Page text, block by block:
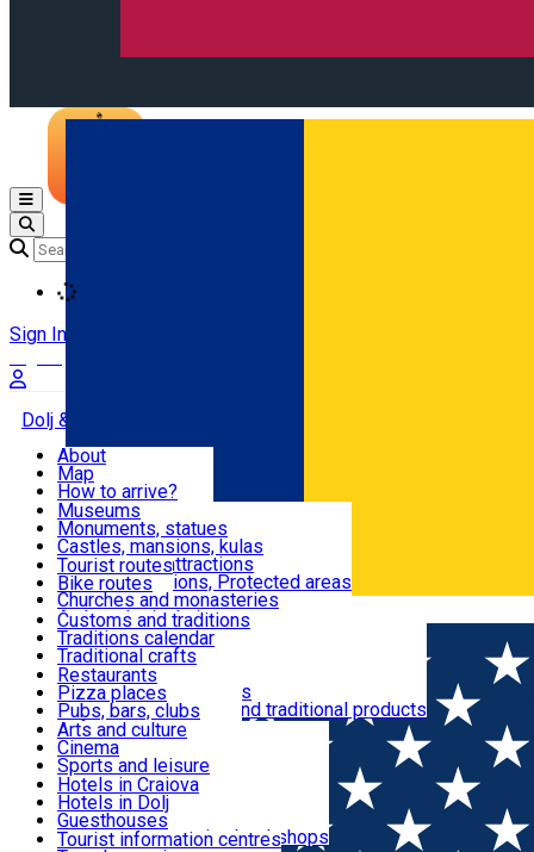
Română
Open main menu
Sign In
Dolj & Craiova
Attractions
Routes
Customs, Traditions
Food & Drinks
Leisure & Fun
Accommodation
Useful
About
Map
How to arrive?
Recommendations
Tourist attractions
News
Museums
Monuments, statues
Castles, mansions, kulas
Architectural attractions
Natural attractions, Protected areas
Churches and monasteries
Archaeological sites
Parks and gardens
Tourist routes
Bike routes
Customs and traditions
Traditions calendar
Traditional crafts
Traditional cuisine
Wineries and vineyards
Local manufacturers and traditional products
Restaurants
Pizza places
Pubs, bars, clubs
Cafes and teahouses
Sweets and ice cream
Fast-food
Arts and culture
Cinema
Sports and leisure
Horse riding
Swimming pools
Zoo
Shopping, souvenirs, bookshops
Hotels in Craiova
Hotels in Dolj
Guesthouses
Villas
Tourist information centres